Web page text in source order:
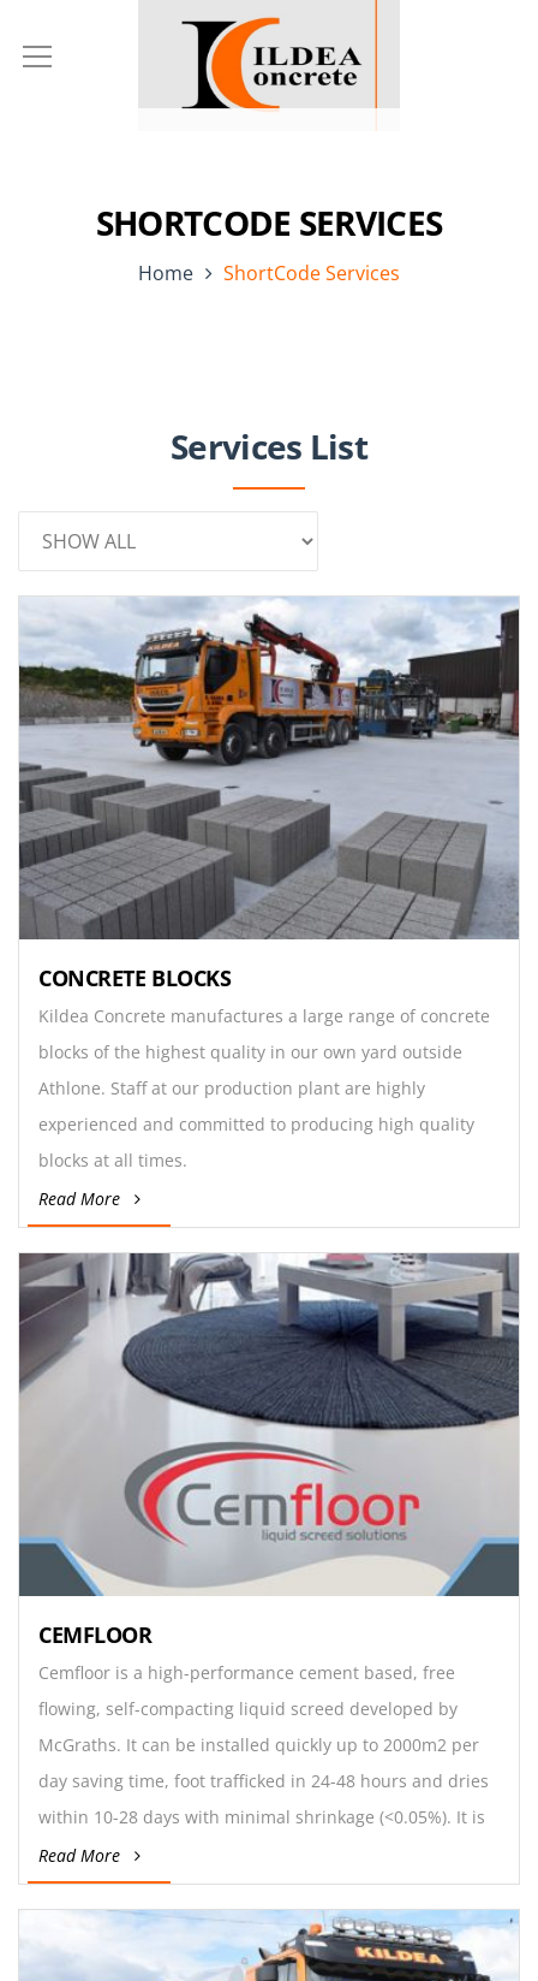
SHORTCODE SERVICES
Home ShortCode Services
Services List
CONCRETE BLOCKS
Kildea Concrete manufactures a large range of concrete
blocks of the highest quality in our own yard outside
Athlone. Staff at our production plant are highly
experienced and committed to producing high quality
blocks at all times.
Read More
CEMFLOOR
Cemfloor is a high-performance cement based, free
flowing, self-compacting liquid screed developed by
McGraths. It can be installed quickly up to 2000m2 per
day saving time, foot trafficked in 24-48 hours and dries
within 10-28 days with minimal shrinkage (<0.05%). It is
suitable for commercial and domestic floors,
Read More